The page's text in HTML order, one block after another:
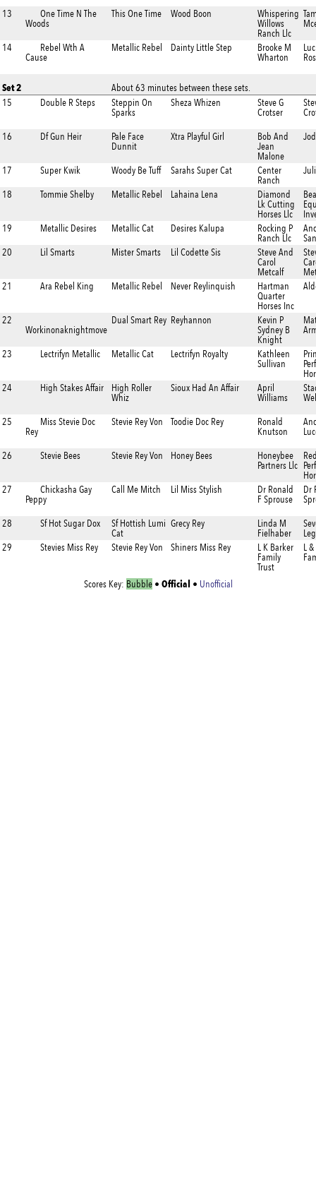
13
One Time N The
Woods
This One Time Wood Boon
Whispering
Willows
Ranch Llc
14
Rebel Wth A
Cause
Metallic Rebel Dainty Little Step
Brooke M
Wharton
Set 2
About 63 minutes between these sets.
15
Double R Steps
Steppin On
Sparks
Sheza Whizen
Steve G
Crotser
16 Df Gun Heir
Pale Face
Dunnit
Xtra Playful Girl
Bob And
Jean
Malone
17 Super Kwik Woody Be Tuff Sarahs Super Cat
Center
Ranch
18 Tommie Shelby Metallic Rebel Lahaina Lena
Diamond
Lk Cutting
Horses Llc
19
Metallic Desires Metallic Cat Desires Kalupa
Rocking P
Ranch Llc
20
Lil Smarts Mister Smarts Lil Codette Sis
Steve And
Carol
Metcalf
21
Ara Rebel King Metallic Rebel Never Reylinquish
Hartman
Quarter
Horses Inc
22
Workinonaknightmove
Dual Smart Rey Reyhannon
Kevin P
Sydney B
Knight
23 Lectrifyn Metallic Metallic Cat Lectrifyn Royalty
Kathleen
Sullivan
24
High Stakes Affair
High Roller
Whiz
Sioux Had An Affair
April
Williams
25
Miss Stevie Doc
Rey
Stevie Rey Von Toodie Doc Rey
Ronald
Knutson
26 Stevie Bees Stevie Rey Von Honey Bees
Honeybee
Partners Llc
27
Chickasha Gay
Peppy
Call Me Mitch Lil Miss Stylish
Dr Ronald
F Sprouse
Dr
28 Sf Hot Sugar Dox
Sf Hottish Lumi
Cat
Grecy Rey
Linda M
Fielhaber
29
Stevies Miss Rey Stevie Rey Von Shiners Miss Rey
L K Barker
Family
Trust
L
Scores Key: Bubble• Official • Unofficial